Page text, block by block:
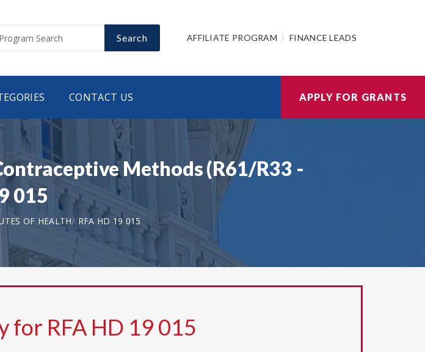
Search AFFILIATE PROGRAM FINANCE LEADS
CONTACT US APPLY FOR GRANTS
Methods (R61/R33 -
015
OF HEALTH RFA HD 19 015
for RFA HD 19 015